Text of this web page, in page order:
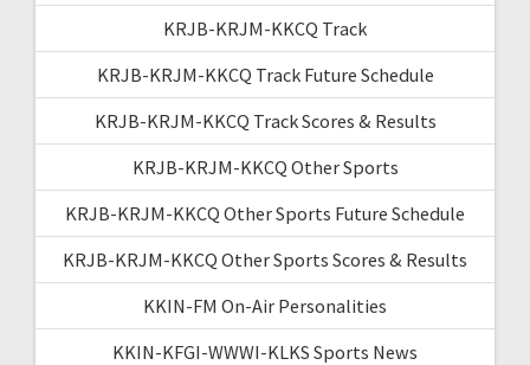
KRJB-KRJM-KKCQ Track
KRJB-KRJM-KKCQ Track Future Schedule
KRJB-KRJM-KKCQ Track Scores & Results
KRJB-KRJM-KKCQ Other Sports
KRJB-KRJM-KKCQ Other Sports Future Schedule
KRJB-KRJM-KKCQ Other Sports Scores & Results
KKIN-FM On-Air Personalities
KKIN-KFGI-WWWI-KLKS Sports News